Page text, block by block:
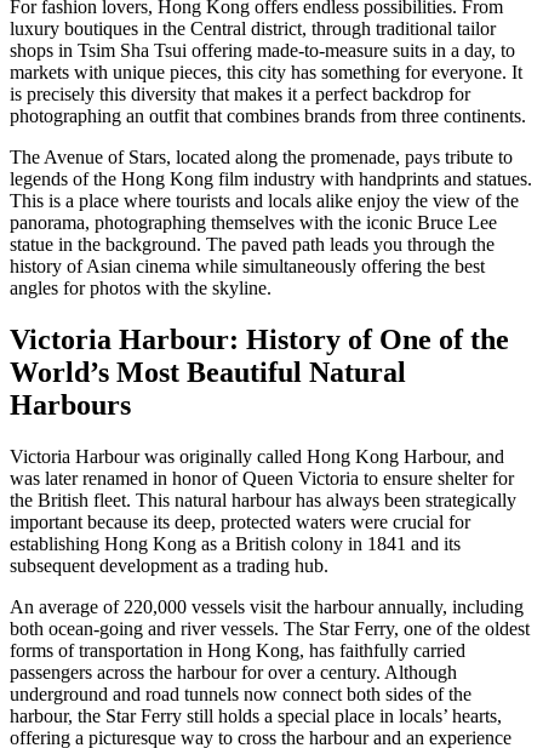
For fashion lovers, Hong Kong offers endless possibilities. From
luxury boutiques in the Central district, through traditional tailor
shops in Tsim Sha Tsui offering made-to-measure suits in a day, to
markets with unique pieces, this city has something for everyone. It
is precisely this diversity that makes it a perfect backdrop for
photographing an outfit that combines brands from three continents.
The Avenue of Stars, located along the promenade, pays tribute to
legends of the Hong Kong film industry with handprints and statues.
This is a place where tourists and locals alike enjoy the view of the
panorama, photographing themselves with the iconic Bruce Lee
statue in the background. The paved path leads you through the
history of Asian cinema while simultaneously offering the best
angles for photos with the skyline.
Victoria Harbour: History of One of the
World’s Most Beautiful Natural
Harbours
Victoria Harbour was originally called Hong Kong Harbour, and
was later renamed in honor of Queen Victoria to ensure shelter for
the British fleet. This natural harbour has always been strategically
important because its deep, protected waters were crucial for
establishing Hong Kong as a British colony in 1841 and its
subsequent development as a trading hub.
An average of 220,000 vessels visit the harbour annually, including
both ocean-going and river vessels. The Star Ferry, one of the oldest
forms of transportation in Hong Kong, has faithfully carried
passengers across the harbour for over a century. Although
underground and road tunnels now connect both sides of the
harbour, the Star Ferry still holds a special place in locals’ hearts,
offering a picturesque way to cross the harbour and an experience